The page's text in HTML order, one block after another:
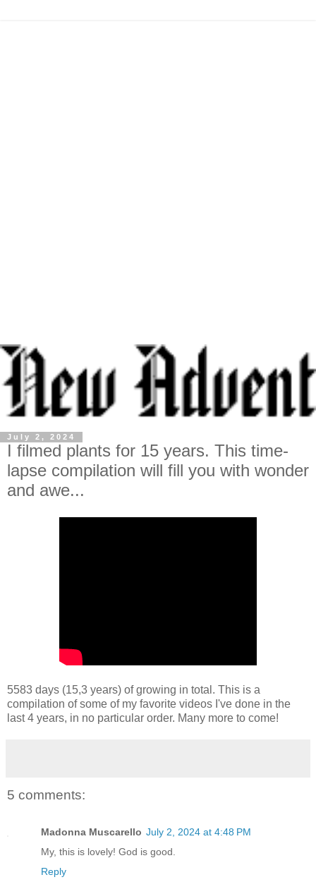
July 2, 2024
I filmed plants for 15 years. This time-
lapse compilation will fill you with wonder
and awe...
5583 days (15,3 years) of growing in total. This is a
compilation of some of my favorite videos I've done in the
last 4 years, in no particular order. Many more to come!
5 comments:
Madonna Muscarello July 2, 2024 at 4:48 PM
My, this is lovely! God is good.
Reply